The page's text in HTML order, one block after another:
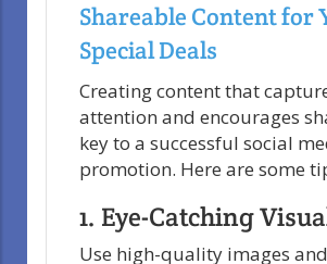
Shareable Content for
Special Deals
Creating content that
attention and encourages
key to a successful social
promotion. Here are some
1. Eye-Catching
Use high-quality images